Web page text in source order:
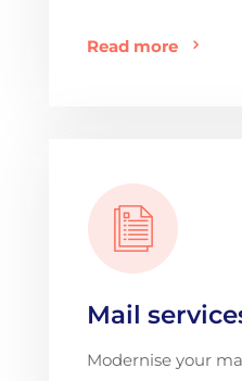
Read more
Mail
Modernise your